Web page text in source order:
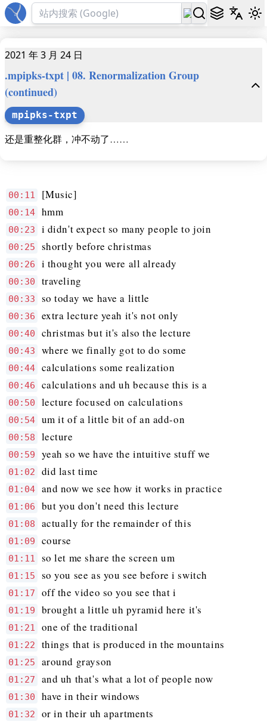
2021 年 3 月 24 日
.mpipks-txpt | 08. Renormalization Group
(continued)
mpipks-txpt
还是重整化群，冲不动了……
00:11 [Music]
00:14 hmm
00:23 i didn't expect so many people to join
00:25 shortly before christmas
00:26 i thought you were all already
00:30 traveling
00:33 so today we have a little
00:36 extra lecture yeah it's not only
00:40 christmas but it's also the lecture
00:43 where we finally got to do some
00:44 calculations some realization
00:46 calculations and uh because this is a
00:50 lecture focused on calculations
00:54 um it of a little bit of an add-on
00:58 lecture
00:59 yeah so we have the intuitive stuff we
01:02 did last time
01:04 and now we see how it works in practice
01:06 but you don't need this lecture
01:08 actually for the remainder of this
01:09 course
01:11 so let me share the screen um
01:15 so you see as you see before i switch
01:17 off the video so you see that i
01:19 brought a little uh pyramid here it's
01:21 one of the traditional
01:22 things that is produced in the mountains
01:25 around grayson
01:27 and uh that's what a lot of people now
01:30 have in their windows
01:32 or in their uh apartments